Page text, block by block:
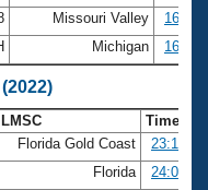
Missouri Valley
Michigan
LMSC
Time
Florida Gold Coast
23:15.14
Florida
24:09.04